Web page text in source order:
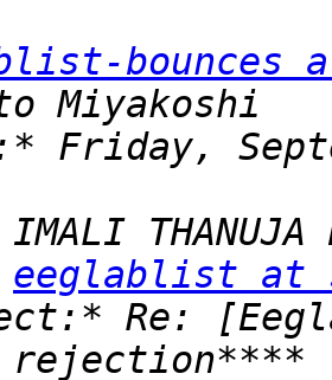
bounces
eeglablist at
Re: